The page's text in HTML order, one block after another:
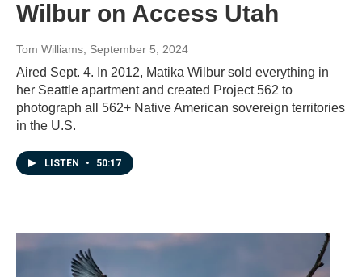
Wilbur on Access Utah
Tom Williams, September 5, 2024
Aired Sept. 4. In 2012, Matika Wilbur sold everything in
her Seattle apartment and created Project 562 to
photograph all 562+ Native American sovereign territories
in the U.S.
LISTEN • 50:17